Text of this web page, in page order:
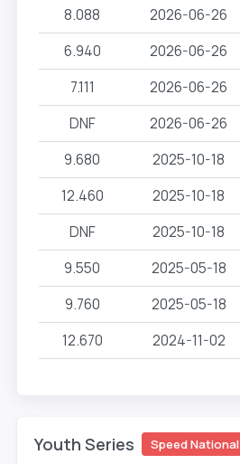
8.088 2026-06-26
6.940
2026-06-26
7.111
2026-06-26
DNF
2026-06-26
9.680
2025-10-18
12.460
2025-10-18
DNF
2025-10-18
9.550
2025-05-18
9.760
2025-05-18
12.670
2024-11-02
Youth Series Speed National